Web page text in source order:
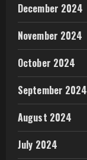
December 2024
November 2024
October 2024
September 2024
August 2024
July 2024